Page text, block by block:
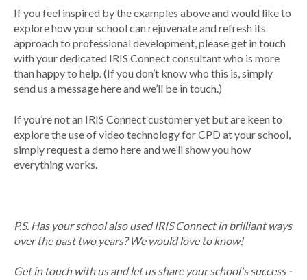
If you feel inspired by the examples above and would like to
explore how your school can rejuvenate and refresh its
approach to professional development, please get in touch
with your dedicated IRIS Connect consultant who is more
than happy to help. (If you don’t know who this is, simply
send us a message here and we’ll be in touch.)
If you’re not an IRIS Connect customer yet but are keen to
explore the use of video technology for CPD at your school,
simply request a demo here and we’ll show you how
everything works.
P.S. Has your school also used IRIS Connect in brilliant ways
over the past two years? We would love to know!
Get in touch with us and let us share your school's success -